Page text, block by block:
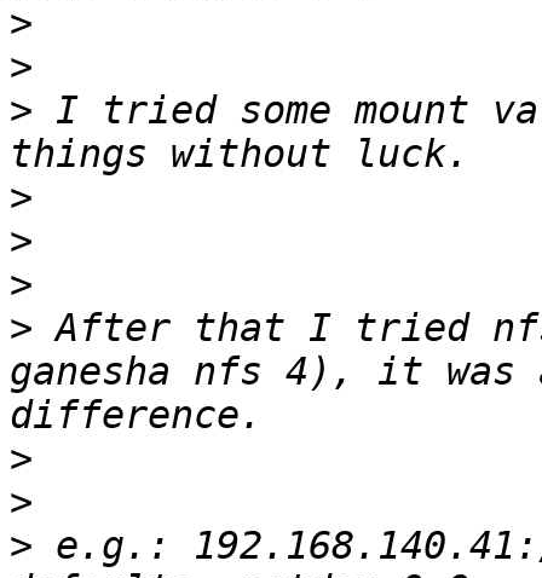
>
>
> I tried some mount
>
>
>
> After that I tried
ganesha nfs 4), it was
>
>
> e.g.: